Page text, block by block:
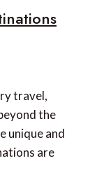
travel,
the
unique and
are